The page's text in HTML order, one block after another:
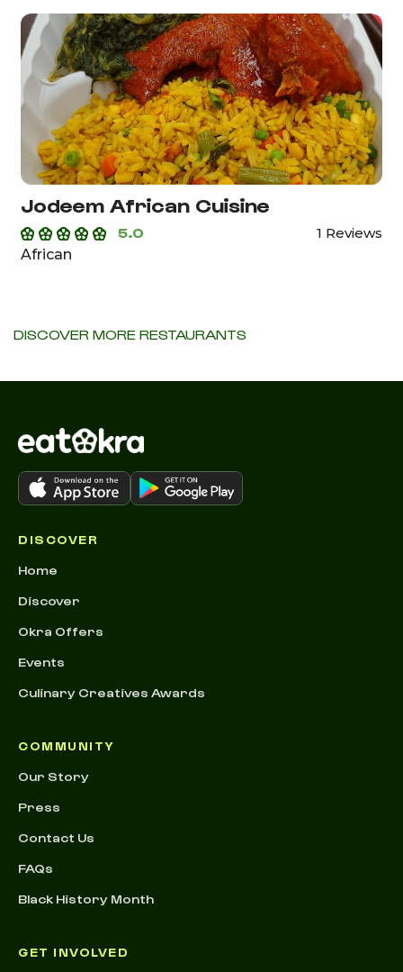
Jodeem African Cuisine
5.0
1 Reviews
African
DISCOVER MORE RESTAURANTS
DISCOVER
Home
Discover
Okra Offers
Events
Culinary Creatives Awards
COMMUNITY
Our Story
Press
Contact Us
FAQs
Black History Month
GET INVOLVED